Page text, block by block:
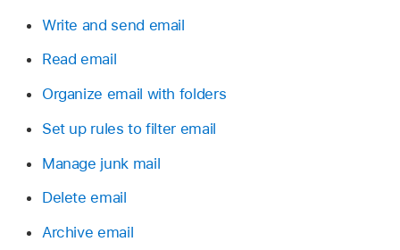
Write and send email
Read email
Organize email with folders
Set up rules to filter email
Manage junk mail
Delete email
Archive email